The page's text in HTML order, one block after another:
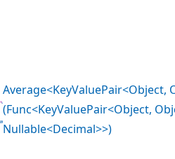
Average<KeyValuePair<Object,
(Func<KeyValuePair<Object,
Nullable<Decimal>>)